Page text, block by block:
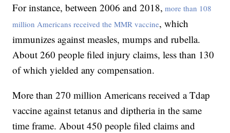
For instance, between 2006 and 2018, more than 108
million Americans received the MMR vaccine, which
immunizes against measles, mumps and rubella.
About 260 people filed injury claims, less than 130
of which yielded any compensation.
More than 270 million Americans received a Tdap
vaccine against tetanus and diptheria in the same
time frame. About 450 people filed claims and